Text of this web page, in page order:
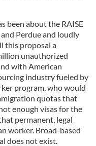
been about the RAISE
Perdue and loudly
this proposal a
unauthorized
with American
industry fueled by
program, who would
quotas that
enough visas for the
permanent, legal
worker. Broad-based
does not exist.